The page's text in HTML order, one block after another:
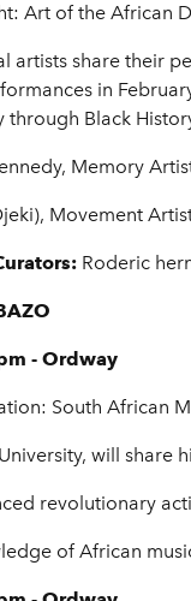
Art of the African
artists share their
in
Black
Memory
Movement
Roderic
- Ordway
South African
will share
revolutionary
of African